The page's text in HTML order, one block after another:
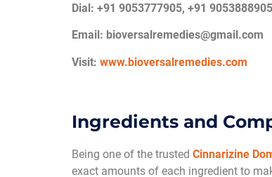
Dial: +91 9053777905, +91 9053888905
Email: bioversalremedies@gmail.com
Visit: www.bioversalremedies.com
Ingredients and
Being one of the trusted Cinnarizine
exact amounts of each ingredient to